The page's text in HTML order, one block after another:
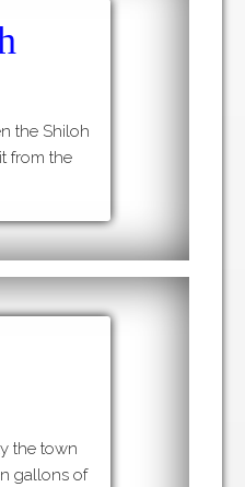
the Shiloh
from the
the town
gallons of